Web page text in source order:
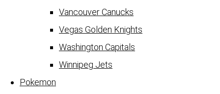
Vancouver Canucks
Vegas Golden Knights
Washington Capitals
Winnipeg Jets
Pokemon